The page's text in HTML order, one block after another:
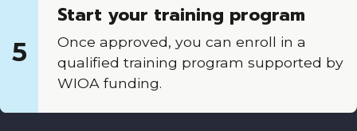
5
Start your training program
Once approved, you can enroll in a
qualified training program supported by
WIOA funding.